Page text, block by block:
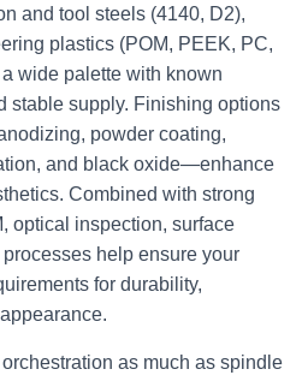
and tool steels (4140, D2),
plastics (POM, PEEK, PC,
wide palette with known
stable supply. Finishing options
powder coating,
and black oxide—enhance
Combined with strong
optical inspection, surface
help ensure your
for durability,
as much as spindle